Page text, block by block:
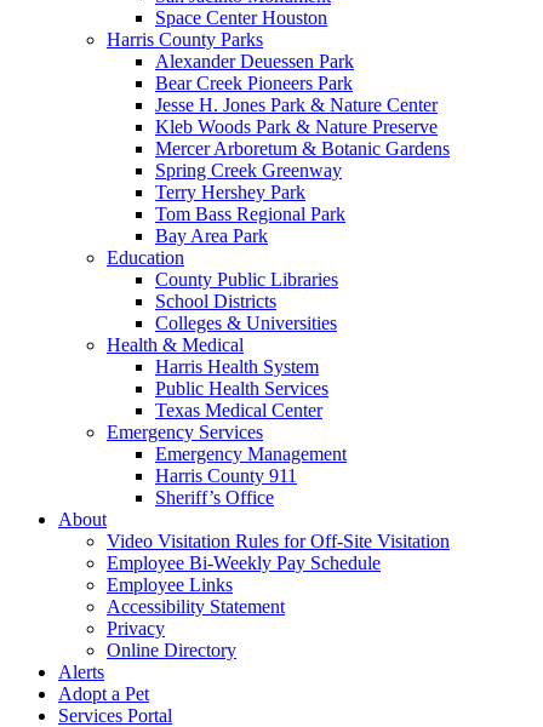
Space Center Houston
Harris County Parks
Alexander Deuessen Park
Bear Creek Pioneers Park
Jesse H. Jones Park & Nature Center
Kleb Woods Park & Nature Preserve
Mercer Arboretum & Botanic Gardens
Spring Creek Greenway
Terry Hershey Park
Tom Bass Regional Park
Bay Area Park
Education
County Public Libraries
School Districts
Colleges & Universities
Health & Medical
Harris Health System
Public Health Services
Texas Medical Center
Emergency Services
Emergency Management
Harris County 911
Sheriff’s Office
About
Video Visitation Rules for Off-Site Visitation
Employee Bi-Weekly Pay Schedule
Employee Links
Accessibility Statement
Privacy
Online Directory
Alerts
Adopt a Pet
Services Portal